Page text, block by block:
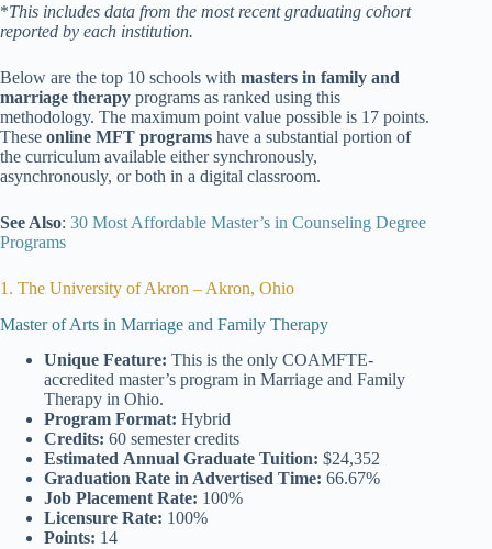
*This includes data from the most recent graduating cohort
reported by each institution.
Below are the top 10 schools with masters in family and
marriage therapy programs as ranked using this
methodology. The maximum point value possible is 17 points.
These online MFT programs have a substantial portion of
the curriculum available either synchronously,
asynchronously, or both in a digital classroom.
See Also: 30 Most Affordable Master’s in Counseling Degree
Programs
1. The University of Akron – Akron, Ohio
Master of Arts in Marriage and Family Therapy
Unique Feature: This is the only COAMFTE-
accredited master’s program in Marriage and Family
Therapy in Ohio.
Program Format: Hybrid
Credits: 60 semester credits
Estimated Annual Graduate Tuition: $24,352
Graduation Rate in Advertised Time: 66.67%
Job Placement Rate: 100%
Licensure Rate: 100%
Points: 14